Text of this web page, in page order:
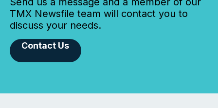
TMX Newsfile team will contact you to
discuss your needs.
Contact Us